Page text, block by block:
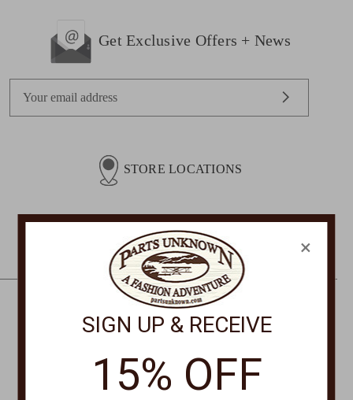
Get Exclusive Offers + News
s
STORE LOCATIONS
CONTACT US
877-761-8073
×
SIGN UP & RECEIVE
15% OFF